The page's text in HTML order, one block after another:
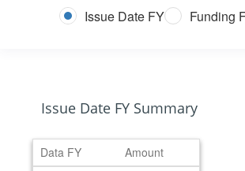
Issue Date FY Funding
Issue Date FY Summary
Data FY
Amount